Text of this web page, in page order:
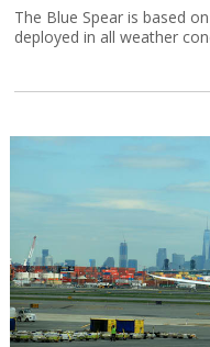
The Blue Spear is based
deployed in all weather